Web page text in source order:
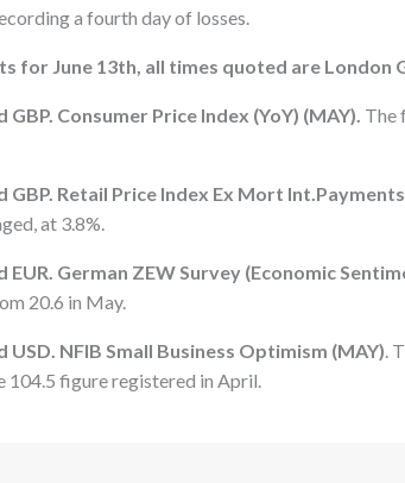
a fourth day of losses.
for June 13th, all times quoted are London
Consumer Price Index (YoY) (MAY). The
Retail Price Index Ex Mort Int.Payments
at 3.8%.
German ZEW Survey (Economic
20.6 in May.
NFIB Small Business Optimism (MAY).
104.5 figure registered in April.